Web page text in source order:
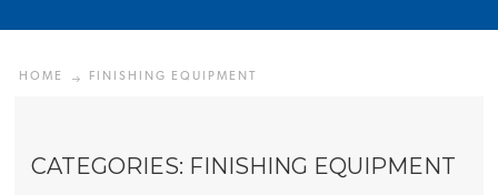
HOME FINISHING EQUIPMENT
CATEGORIES: FINISHING EQUIPMENT